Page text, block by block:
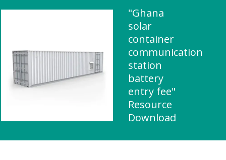
"Ghana
solar
container
communication
station
battery
entry fee"
Resource
Download